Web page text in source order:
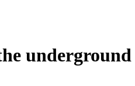
underground